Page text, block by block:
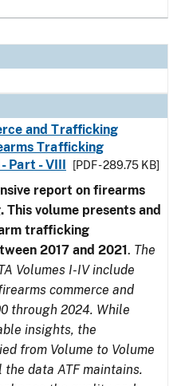
and Trafficking
Trafficking
Part - VIII
[PDF - 289.75 KB]
report on firearms
volume presents and
trafficking
2017 and 2021. The
Volumes I-IV include
commerce and
through 2024. While
insights, the
from Volume to Volume
data ATF maintains.